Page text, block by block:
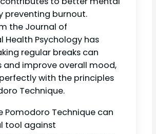
preventing burnout.
the Journal of
Health Psychology has
regular breaks can
and improve overall mood,
with the principles
Technique.
Pomodoro Technique can
tool against